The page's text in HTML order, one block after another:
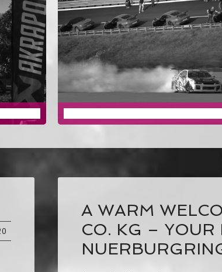
A WARM
CO. KG – YOUR